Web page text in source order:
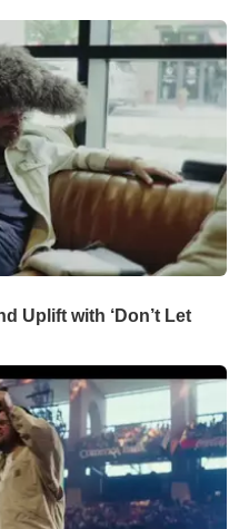
Uplift with ‘Don’t Let